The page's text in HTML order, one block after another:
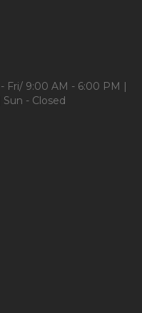
Fri/ 9:00 AM - 6:00 PM |
- Closed